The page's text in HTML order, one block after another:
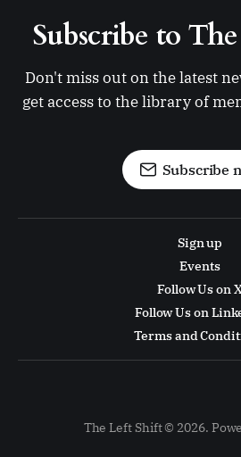
Subscribe to
Don't miss out on the latest
get access to the library of
Subscribe
Sign up
Events
Follow Us on
Follow Us on
Terms and
The Left Shift © 2026.